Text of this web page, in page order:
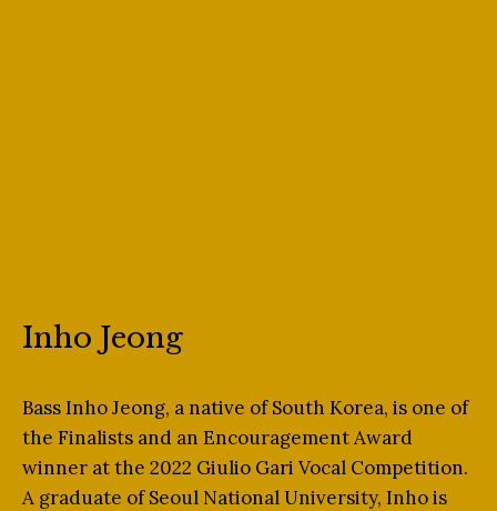
Inho Jeong
Bass Inho Jeong, a native of South Korea, is one of
the Finalists and an Encouragement Award
winner at the 2022 Giulio Gari Vocal Competition.
A graduate of Seoul National University, Inho is